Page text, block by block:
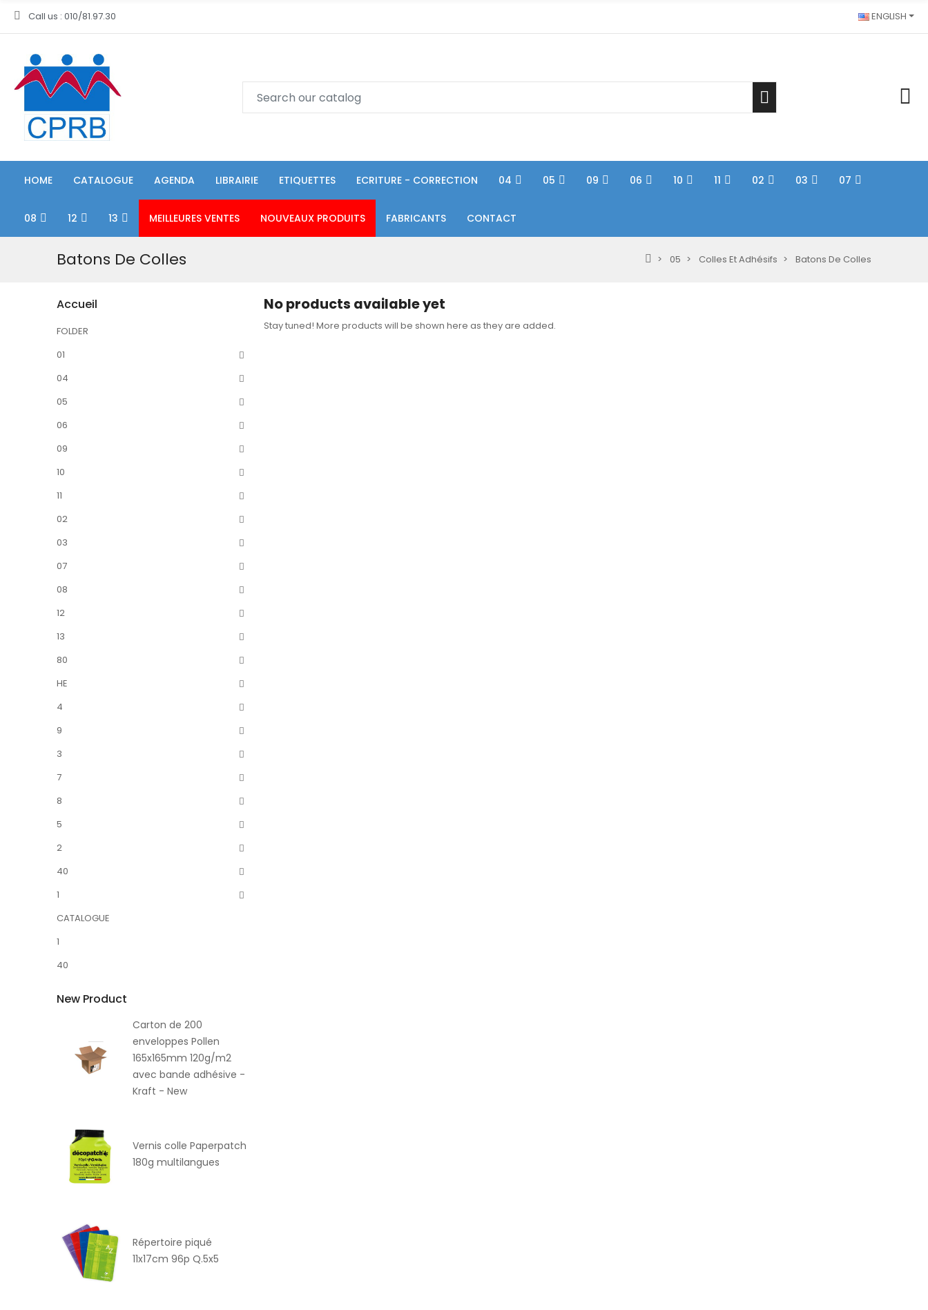
Call us : 010/81.97.30 ENGLISH
HOME CATALOGUE AGENDA LIBRAIRIE ETIQUETTES ECRITURE - CORRECTION 04 05 09 06 10 11 02 03 07
08 12 13 MEILLEURES VENTES NOUVEAUX PRODUITS FABRICANTS CONTACT
Batons De Colles 05 Colles Et Adhésifs Batons De Colles
Accueil
FOLDER
01
04
05
06
09
10
11
02
03
07
08
12
13
80
HE
4
9
3
7
8
5
2
40
1
CATALOGUE
1
40
New Product
Carton de 200
enveloppes Pollen
165x165mm 120g/m2
avec bande adhésive -
Kraft - New
Vernis colle Paperpatch
180g multilangues
Répertoire piqué
11x17cm 96p Q.5x5
No products available yet
Stay tuned! More products will be shown here as they are added.